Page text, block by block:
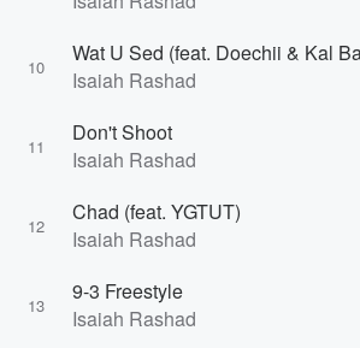
10
Wat U Sed (feat. Doechii & Kal
Isaiah Rashad
11
Don't Shoot
Isaiah Rashad
12
Chad (feat. YGTUT)
Isaiah Rashad
13
9-3 Freestyle
Isaiah Rashad